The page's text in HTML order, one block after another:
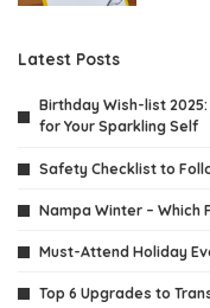
Latest Posts
Birthday Wish-list 2025:
for Your Sparkling Self
Safety Checklist to
Nampa Winter – Which
Must-Attend Holiday
Top 6 Upgrades to